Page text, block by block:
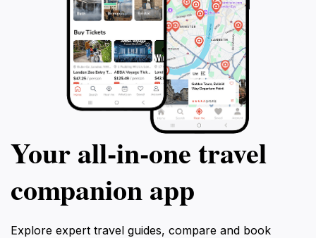
Your all‑in‑one travel
companion app
Explore expert travel guides, compare and book